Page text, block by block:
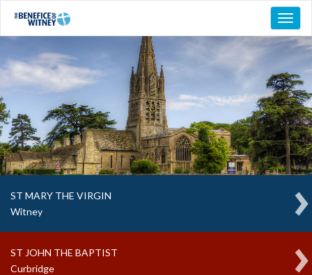
ST MARY THE VIRGIN
Witney
ST JOHN THE BAPTIST
Curbridge